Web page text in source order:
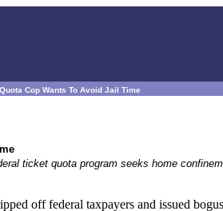
Cop Wants To Avoid Jail Time
ticket quota program seeks home
off federal taxpayers and issued